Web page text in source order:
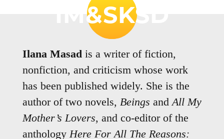
IM&SKSD
Ilana Masadis a writer of fiction,
nonfiction, and criticism whose work
has been published widely. She is the
author of two novels, Beings andAll My
Mother’s Lovers, and co-editor of the
anthologyHere For All The Reasons: